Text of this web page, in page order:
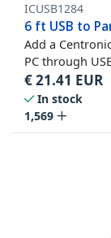
ICUSB1284
6 ft USB to
Add a
PC through
€21.41 EUR
In stock
1,569